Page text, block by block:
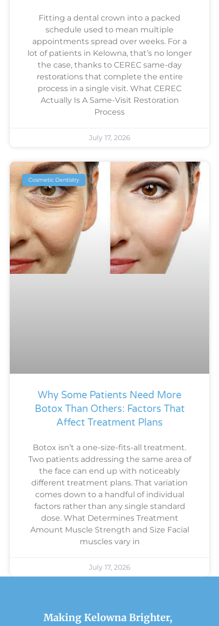
Fitting a dental crown into a packed
schedule used to mean multiple
appointments spread over weeks. For a
lot of patients in Kelowna, that’s no longer
the case, thanks to CEREC same-day
restorations that complete the entire
process in a single visit. What CEREC
Actually Is A Same-Visit Restoration
Process
July 17, 2026
Cosmetic Dentistry
Why Some Patients Need More
Botox Than Others: Factors That
Affect Treatment Plans
Botox isn’t a one-size-fits-all treatment.
Two patients addressing the same area of
the face can end up with noticeably
different treatment plans. That variation
comes down to a handful of individual
factors rather than any single standard
dose. What Determines Treatment
Amount Muscle Strength and Size Facial
muscles vary in
July 17, 2026
Making Kelowna Brighter,